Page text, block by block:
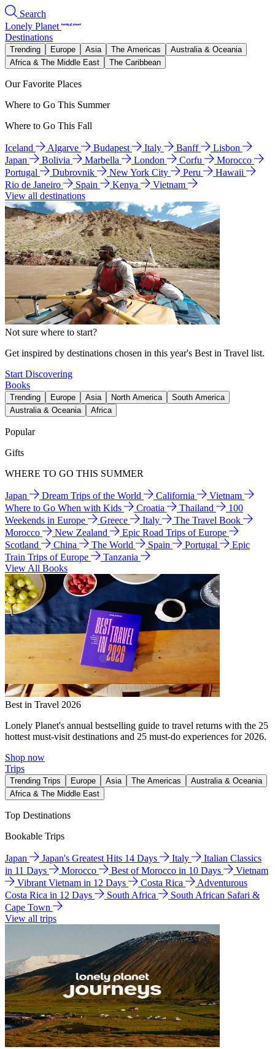
Search
Lonely Planet
Destinations
Trending Europe Asia The Americas
Australia & Oceania
Africa & The Middle East
The Caribbean
Our Favorite Places
Where to Go This Summer
Where to Go This Fall
Iceland Algarve Budapest Italy Banff
Lisbon
Japan
Bolivia Marbella London Corfu
Morocco
Portugal
Dubrovnik New York City Peru
Hawaii
Rio de Janeiro
Spain Kenya
Vietnam
View all destinations
Not sure where to start?
Get inspired by destinations chosen in this year's Best in Travel list.
Start Discovering
Books
Trending Europe Asia North America
South America
Australia & Oceania
Africa
Popular
Gifts
WHERE TO GO THIS SUMMER
Japan Dream Trips of the World California
Vietnam
Where to Go When with Kids
Croatia Thailand
100
Weekends in Europe
Greece Italy
The Travel Book
Morocco
New Zealand
Epic Road Trips of Europe
Scotland
China The World Spain Portugal
Epic
Train Trips of Europe
Tanzania
View All Books
Best in Travel 2026
Lonely Planet's annual bestselling guide to travel returns with the 25
hottest must-visit destinations and 25 must-do experiences for 2026.
Shop now
Trips
Trending Trips Europe Asia The Americas
Australia & Oceania
Africa & The Middle East
Top Destinations
Bookable Trips
Japan Japan's Greatest Hits 14 Days Italy
Italian Classics
in 11 Days
Morocco Best of Morocco in 10 Days
Vietnam
Vibrant Vietnam in 12 Days
Costa Rica
Adventurous
Costa Rica in 12 Days
South Africa
South African Safari &
Cape Town
View all trips